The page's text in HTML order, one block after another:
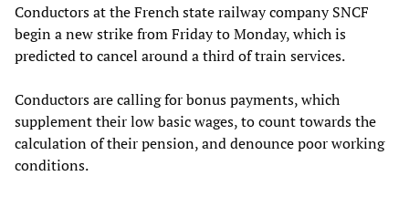
Conductors at the French state railway company SNCF
begin a new strike from Friday to Monday, which is
predicted to cancel around a third of train services.
Conductors are calling for bonus payments, which
supplement their low basic wages, to count towards the
calculation of their pension, and denounce poor working
conditions.